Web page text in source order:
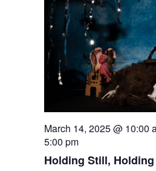
March 14, 2025 @ 10:00
5:00 pm
Holding Still, Holding